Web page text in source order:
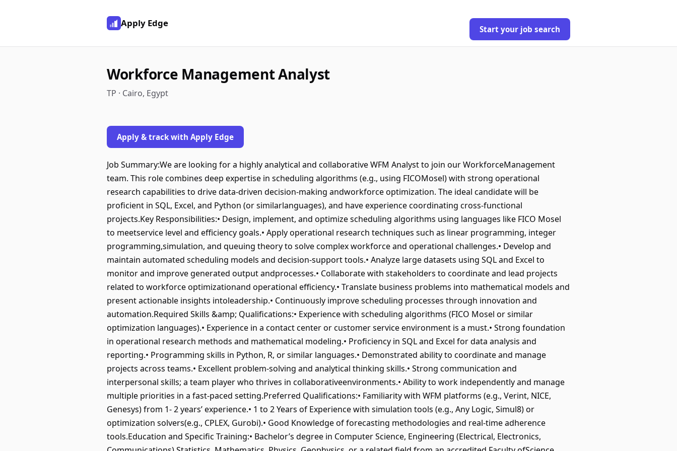
Apply Edge
Start your job search
Workforce Management Analyst
TP · Cairo, Egypt
Apply & track with Apply Edge
Job Summary:We are looking for a highly analytical and collaborative WFM Analyst to join our WorkforceManagement
team. This role combines deep expertise in scheduling algorithms (e.g., using FICOMosel) with strong operational
research capabilities to drive data-driven decision-making andworkforce optimization. The ideal candidate will be
proficient in SQL, Excel, and Python (or similarlanguages), and have experience coordinating cross-functional
projects.Key Responsibilities:• Design, implement, and optimize scheduling algorithms using languages like FICO Mosel
to meetservice level and efficiency goals.• Apply operational research techniques such as linear programming, integer
programming,simulation, and queuing theory to solve complex workforce and operational challenges.• Develop and
maintain automated scheduling models and decision-support tools.• Analyze large datasets using SQL and Excel to
monitor and improve generated output andprocesses.• Collaborate with stakeholders to coordinate and lead projects
related to workforce optimizationand operational efficiency.• Translate business problems into mathematical models and
present actionable insights intoleadership.• Continuously improve scheduling processes through innovation and
automation.Required Skills &amp; Qualifications:• Experience with scheduling algorithms (FICO Mosel or similar
optimization languages).• Experience in a contact center or customer service environment is a must.• Strong foundation
in operational research methods and mathematical modeling.• Proficiency in SQL and Excel for data analysis and
reporting.• Programming skills in Python, R, or similar languages.• Demonstrated ability to coordinate and manage
projects across teams.• Excellent problem-solving and analytical thinking skills.• Strong communication and
interpersonal skills; a team player who thrives in collaborativeenvironments.• Ability to work independently and manage
multiple priorities in a fast-paced setting.Preferred Qualifications:• Familiarity with WFM platforms (e.g., Verint, NICE,
Genesys) from 1- 2 years’ experience.• 1 to 2 Years of Experience with simulation tools (e.g., Any Logic, Simul8) or
optimization solvers(e.g., CPLEX, Gurobi).• Good Knowledge of forecasting methodologies and real-time adherence
tools.Education and Specific Training:• Bachelor’s degree in Computer Science, Engineering (Electrical, Electronics,